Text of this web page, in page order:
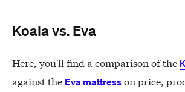
Koala vs. Eva
Here, you'll find a comparison of the
against the Eva mattress on price,